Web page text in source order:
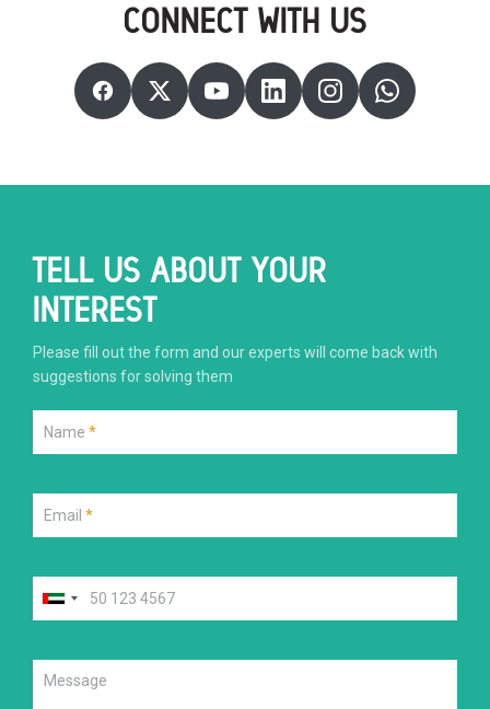
CONNECT WITH US
TELL US ABOUT YOUR
INTEREST
Please fill out the form and our experts will come back with
suggestions for solving them
Name *
Email *